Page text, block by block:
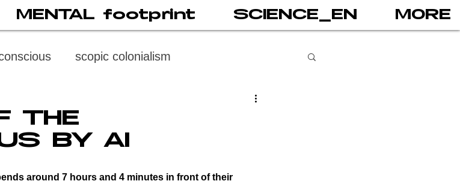
MENTAL footprint SCIENCE_EN MORE
scopic colonialism
THE
BY AI
around 7 hours and 4 minutes in front of their